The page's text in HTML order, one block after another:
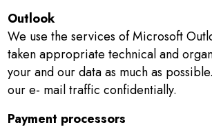
Outlook
We use the services of Microsoft
taken appropriate technical and
your and our data as much as
our e- mail traffic confidentially.
Payment processors